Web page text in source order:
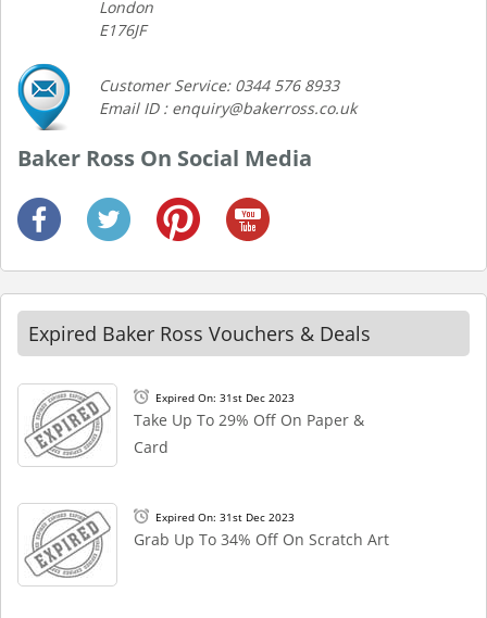
London
E176JF
Customer Service: 0344 576 8933
Email ID : enquiry@bakerross.co.uk
Baker Ross On Social Media
Expired Baker Ross Vouchers & Deals
Expired On: 31st Dec 2023
Take Up To 29% Off On Paper &
Card
Expired On: 31st Dec 2023
Grab Up To 34% Off On Scratch Art